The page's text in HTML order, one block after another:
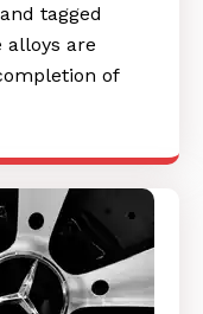
tagged
alloys are
of